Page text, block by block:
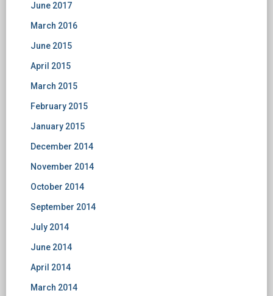
June 2017
March 2016
June 2015
April 2015
March 2015
February 2015
January 2015
December 2014
November 2014
October 2014
September 2014
July 2014
June 2014
April 2014
March 2014